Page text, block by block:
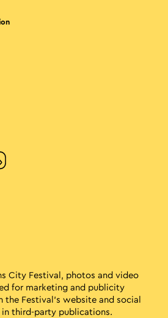
City Festival, photos and video
for marketing and publicity
the Festival’s website and social
third-party publications.